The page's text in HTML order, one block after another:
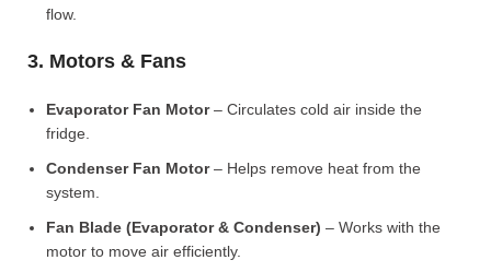
flow.
3. Motors & Fans
Evaporator Fan Motor– Circulates cold air inside the
fridge.
Condenser Fan Motor– Helps remove heat from the
system.
Fan Blade (Evaporator & Condenser) – Works with the
motor to move air efficiently.